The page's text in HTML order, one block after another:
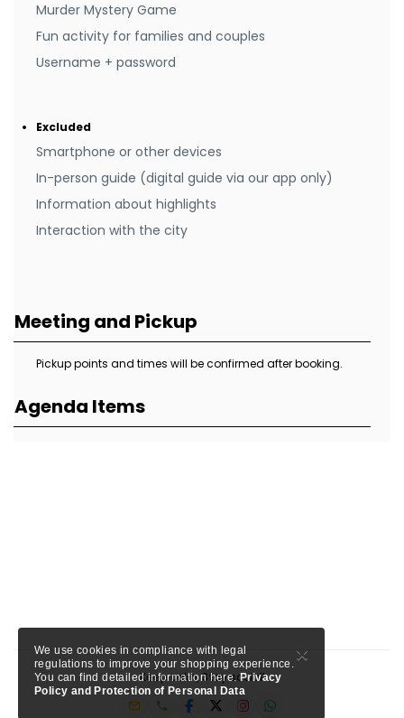
Murder Mystery Game
Fun activity for families and couples
Username + password
Excluded
Smartphone or other devices
In-person guide (digital guide via our app only)
Information about highlights
Interaction with the city
Meeting and Pickup
Pickup points and times will be confirmed after booking.
Agenda Items
Keep calm, Stay social!
×
We use cookies in compliance with legal
regulations to improve your shopping experience.
You can find detailed information here.Privacy
Policy and Protection of Personal Data